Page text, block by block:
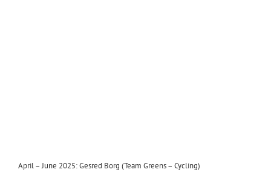
April – June 2025: Gesred Borg (Team Greens – Cycling)